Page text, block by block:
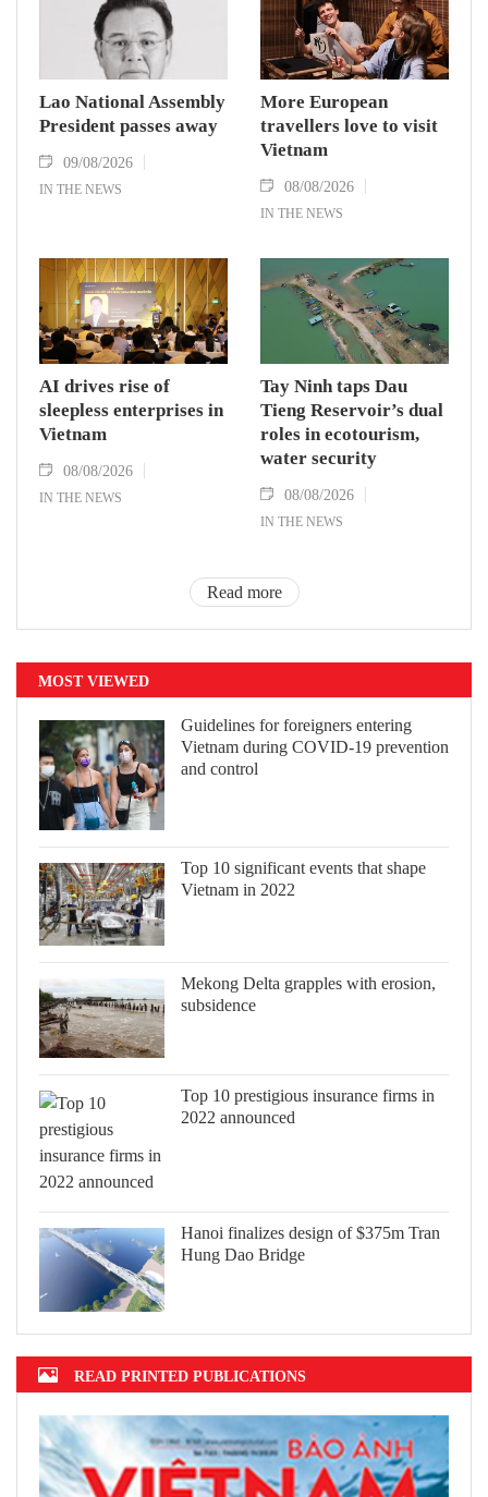
Lao National Assembly
President passes away
09/08/2026
IN THE NEWS
More European
travellers love to visit
Vietnam
08/08/2026
IN THE NEWS
AI drives rise of
sleepless enterprises in
Vietnam
08/08/2026
IN THE NEWS
Tay Ninh taps Dau
Tieng Reservoir’s dual
roles in ecotourism,
water security
08/08/2026
IN THE NEWS
Read more
MOST VIEWED
Guidelines for foreigners entering
Vietnam during COVID-19 prevention
and control
Top 10 significant events that shape
Vietnam in 2022
Mekong Delta grapples with erosion,
subsidence
Top 10 prestigious insurance firms in
2022 announced
Hanoi finalizes design of $375m Tran
Hung Dao Bridge
READ PRINTED PUBLICATIONS